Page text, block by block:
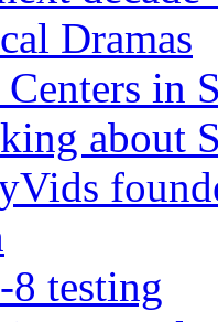
Dramas
in
about
testing